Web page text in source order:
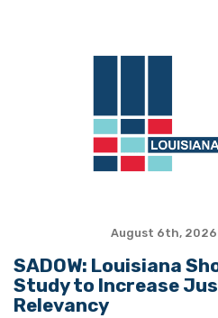
August 6th, 2026
SADOW: Louisiana
Study to Increase
Relevancy